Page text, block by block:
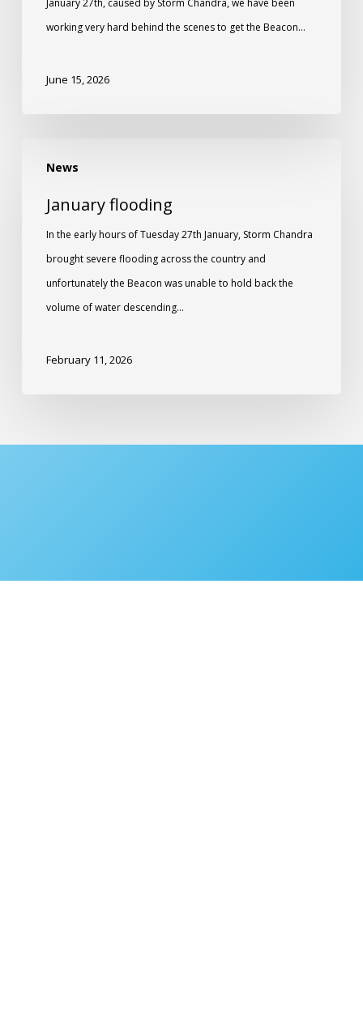
January 27th, caused by Storm Chandra, we have been
working very hard behind the scenes to get the Beacon…
June 15, 2026
News
January flooding
In the early hours of Tuesday 27th January, Storm Chandra
brought severe flooding across the country and
unfortunately the Beacon was unable to hold back the
volume of water descending…
February 11, 2026